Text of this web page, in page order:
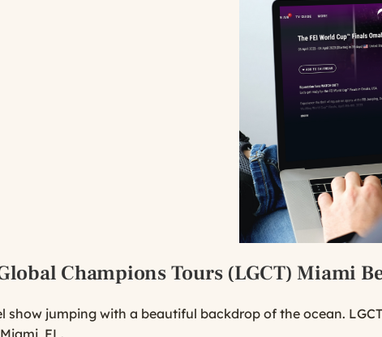
Champions Tours (LGCT) Miami
show jumping with a beautiful backdrop of the ocean.
FL.